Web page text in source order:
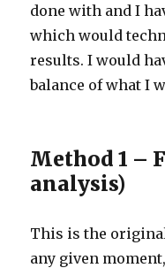
done with and I
which would
results. I would
balance of what I
Method 1 –
analysis)
This is the
any given